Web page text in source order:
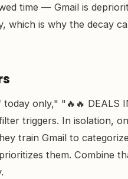
time — Gmail is
which is why the decay
only," "🔥🔥 DEALS
triggers. In isolation,
train Gmail to
them. Combine